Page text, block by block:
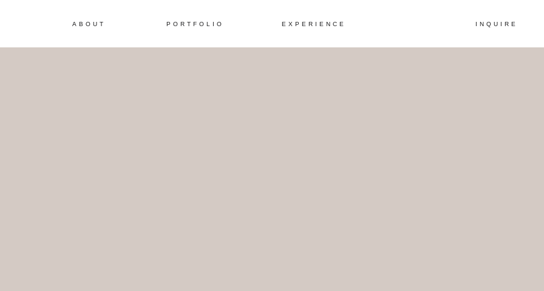
ABOUT PORTFOLIO INQUIRE
EXPERIENCE